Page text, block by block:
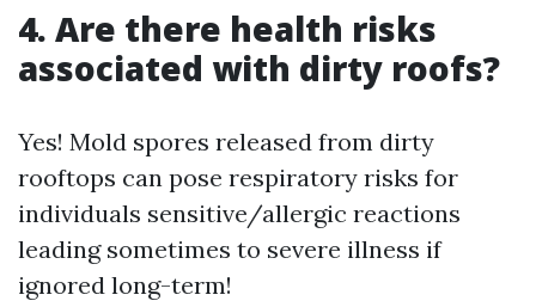
4. Are there health risks
associated with dirty roofs?
Yes! Mold spores released from dirty
rooftops can pose respiratory risks for
individuals sensitive/allergic reactions
leading sometimes to severe illness if
ignored long-term!